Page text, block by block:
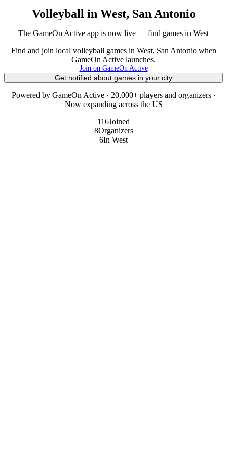
Volleyball in West, San Antonio
The GameOn Active app is now live — find games in West
Find and join local volleyball games in West, San Antonio when
GameOn Active launches.
Join on GameOn Active
Get notified about games in your city
Powered by GameOn Active · 20,000+ players and organizers ·
Now expanding across the US
116Joined
8Organizers
6In West